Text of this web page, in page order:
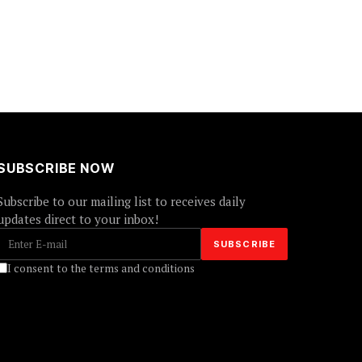
NOW
to our mailing list to receives daily
direct to your inbox!
I consent to the terms and conditions